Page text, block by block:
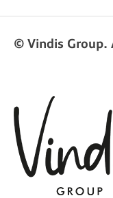
© Vindis Group.